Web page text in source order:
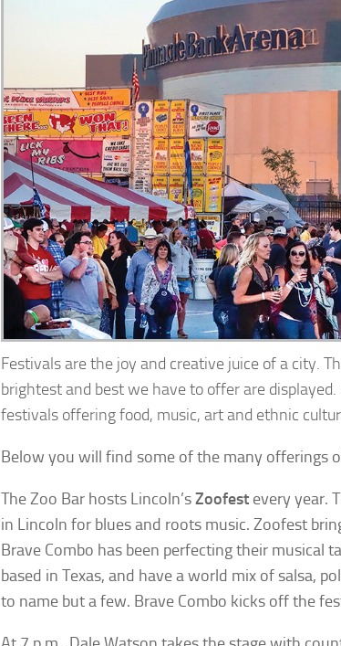
Festivals are the joy and creative juice of a city.
brightest and best we have to offer are
festivals offering food, music, art and ethnic
Below you will find some of the many offerings
The Zoo Bar hosts Lincoln’sZoofest every year.
in Lincoln for blues and roots music. Zoofest
Brave Combo has been perfecting their musical
based in Texas, and have a world mix of salsa,
to name but a few. Brave Combo kicks off the